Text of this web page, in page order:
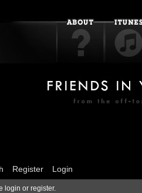
Register Login
login or register.